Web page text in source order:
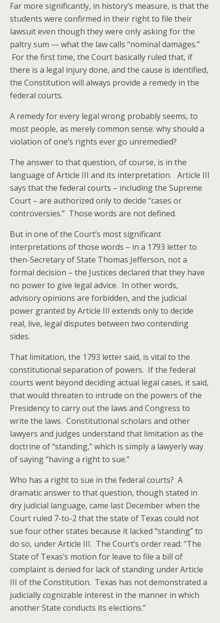
Far more significantly, in history’s measure, is that the
students were confirmed in their right to file their
lawsuit even though they were only asking for the
paltry sum — what the law calls “nominal damages.”
For the first time, the Court basically ruled that, if
there is a legal injury done, and the cause is identified,
the Constitution will always provide a remedy in the
federal courts.
A remedy for every legal wrong probably seems, to
most people, as merely common sense: why should a
violation of one’s rights ever go unremedied?
The answer to that question, of course, is in the
language of Article III and its interpretation. Article III
says that the federal courts – including the Supreme
Court – are authorized only to decide “cases or
controversies.” Those words are not defined.
But in one of the Court’s most significant
interpretations of those words – in a 1793 letter to
then-Secretary of State Thomas Jefferson, not a
formal decision – the Justices declared that they have
no power to give legal advice. In other words,
advisory opinions are forbidden, and the judicial
power granted by Article III extends only to decide
real, live, legal disputes between two contending
sides.
That limitation, the 1793 letter said, is vital to the
constitutional separation of powers. If the federal
courts went beyond deciding actual legal cases, it said,
that would threaten to intrude on the powers of the
Presidency to carry out the laws and Congress to
write the laws. Constitutional scholars and other
lawyers and judges understand that limitation as the
doctrine of “standing,” which is simply a lawyerly way
of saying “having a right to sue.”
Who has a right to sue in the federal courts? A
dramatic answer to that question, though stated in
dry judicial language, came last December when the
Court ruled 7-to-2 that the state of Texas could not
sue four other states because it lacked “standing” to
do so, under Article III. The Court’s order read: “The
State of Texas’s motion for leave to file a bill of
complaint is denied for lack of standing under Article
III of the Constitution. Texas has not demonstrated a
judicially cognizable interest in the manner in which
another State conducts its elections.”